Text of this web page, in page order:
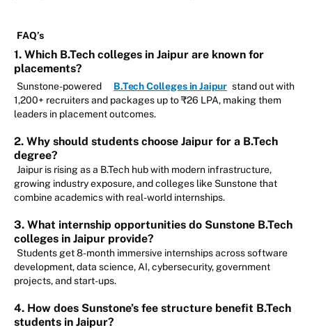
FAQ’s
1. Which B.Tech colleges in Jaipur are known for
placements?
Sunstone-powered B.Tech Colleges in Jaipur stand out with
1,200+ recruiters and packages up to ₹26 LPA, making them
leaders in placement outcomes.
2. Why should students choose Jaipur for a B.Tech
degree?
Jaipur is rising as a B.Tech hub with modern infrastructure,
growing industry exposure, and colleges like Sunstone that
combine academics with real-world internships.
3. What internship opportunities do Sunstone B.Tech
colleges in Jaipur provide?
Students get 8-month immersive internships across software
development, data science, AI, cybersecurity, government
projects, and start-ups.
4. How does Sunstone’s fee structure benefit B.Tech
students in Jaipur?